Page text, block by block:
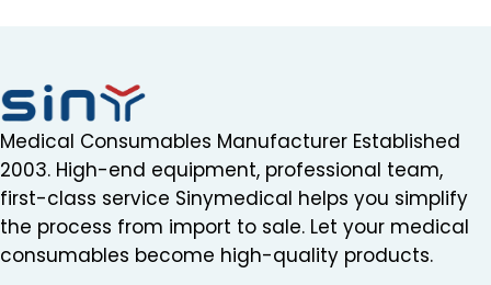
Medical Consumables Manufacturer Established
2003. High-end equipment, professional team,
first-class service Sinymedical helps you simplify
the process from import to sale. Let your medical
consumables become high-quality products.